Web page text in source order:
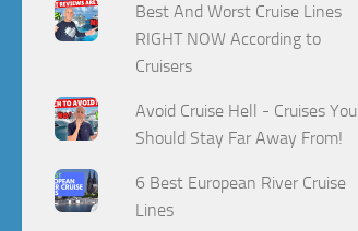
Best And Worst Cruise Lines
RIGHT NOW According to
Cruisers
Avoid Cruise Hell - Cruises You
Should Stay Far Away From!
6 Best European River Cruise
Lines